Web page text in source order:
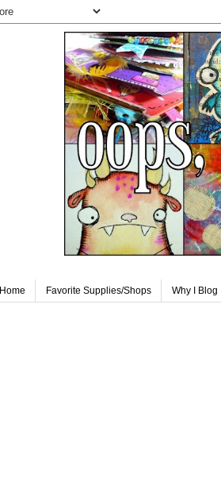
Home Favorite Supplies/Shops Why I Blog